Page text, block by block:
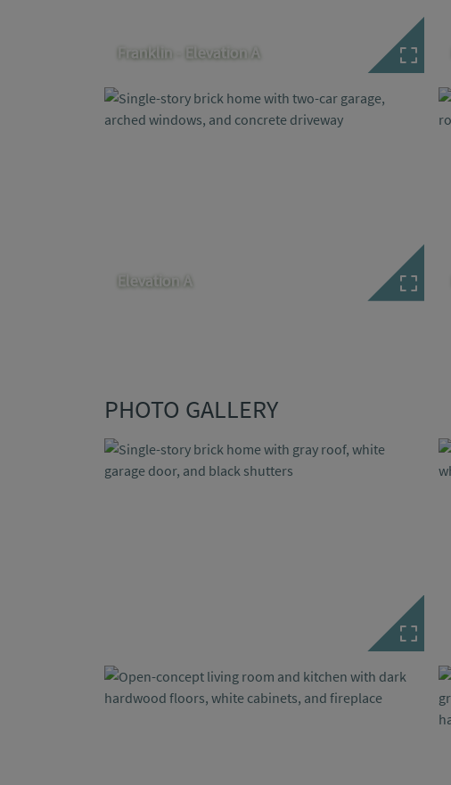
Franklin - Elevation A
Elevation A
PHOTO GALLERY